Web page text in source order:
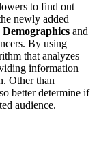
to find out
newly added
Demographics and
By using
that analyzes
information
Other than
better determine if
audience.